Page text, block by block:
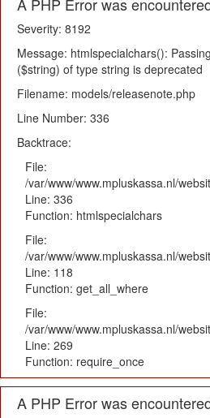
Severity: 8192
Message: htmlspecialchars():
($string) of type string is deprecated
Filename: models/releasenote.php
Line Number: 336
Backtrace:
File:
/var/www/www.mpluskassa.nl/
Line: 336
Function: htmlspecialchars
File:
/var/www/www.mpluskassa.nl/
Line: 118
Function: get_all_where
File:
/var/www/www.mpluskassa.nl/
Line: 269
Function: require_once
A PHP Error was